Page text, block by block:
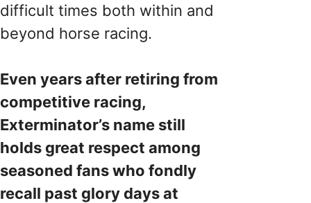
difficult times both within and
beyond horse racing.
Even years after retiring from
competitive racing,
Exterminator’s name still
holds great respect among
seasoned fans who fondly
recall past glory days at